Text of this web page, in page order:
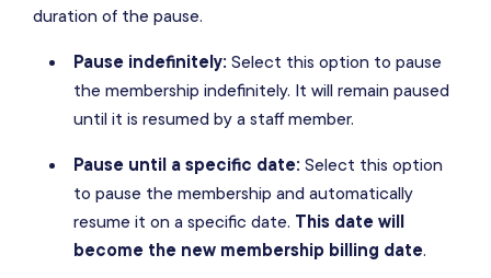
duration of the pause.
Pause indefinitely: Select this option to pause
the membership indefinitely. It will remain paused
until it is resumed by a staff member.
Pause until a specific date: Select this option
to pause the membership and automatically
resume it on a specific date. This date will
become the new membership billing date.